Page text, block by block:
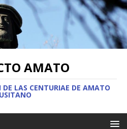
AMATO
DE LAS CENTURIAE DE AMATO